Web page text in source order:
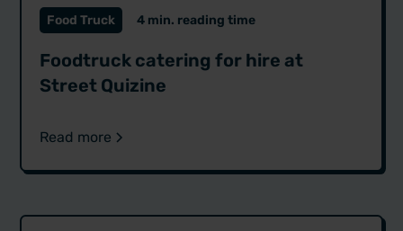
Food Truck 4 min. reading time
Foodtruck catering for hire at
Street Quizine
Read more